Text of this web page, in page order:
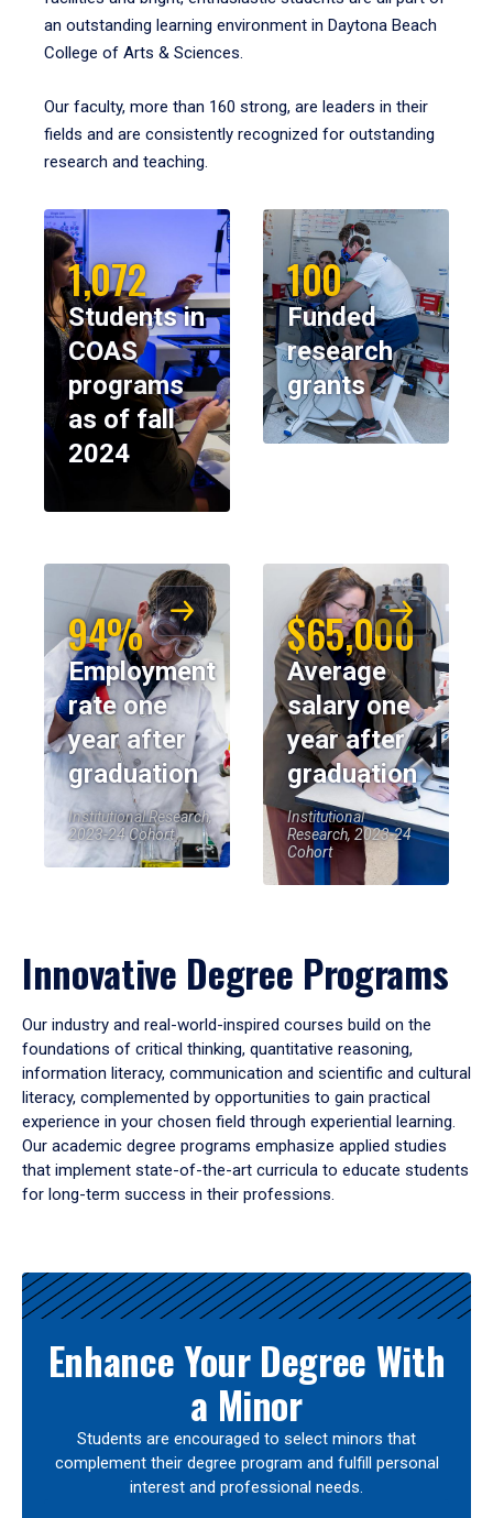
an outstanding learning environment in Daytona Beach
College of Arts & Sciences.
Our faculty, more than 160 strong, are leaders in their
fields and are consistently recognized for outstanding
research and teaching.
1,072
Students in
COAS
programs
as of fall
2024
100
Funded
research
grants
94%
Employment
rate one
year after
graduation
Institutional Research,
2023-24 Cohort
$65,000
Average
salary one
year after
graduation
Institutional
Research, 2023-24
Cohort
Innovative Degree Programs
Our industry and real-world-inspired courses build on the
foundations of critical thinking, quantitative reasoning,
information literacy, communication and scientific and cultural
literacy, complemented by opportunities to gain practical
experience in your chosen field through experiential learning.
Our academic degree programs emphasize applied studies
that implement state-of-the-art curricula to educate students
for long-term success in their professions.
Results
Enhance Your Degree With
a Minor
Students are encouraged to select minors that
complement their degree program and fulfill personal
interest and professional needs.